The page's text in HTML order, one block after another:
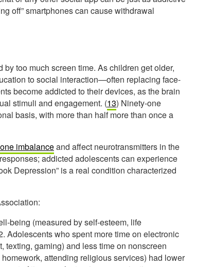
off” smartphones can cause withdrawal
too much screen time. As children get older,
to social interaction—often replacing face-
become addicted to their devices, as the brain
stimuli and engagement. (13) Ninety-one
basis, with more than half more than once a
imbalanceand affect neurotransmitters in the
addicted adolescents can experience
Depression” is a real condition characterized
being (measured by self-esteem, life
Adolescents who spent more time on electronic
texting, gaming) and less time on nonscreen
attending religious services) had lower